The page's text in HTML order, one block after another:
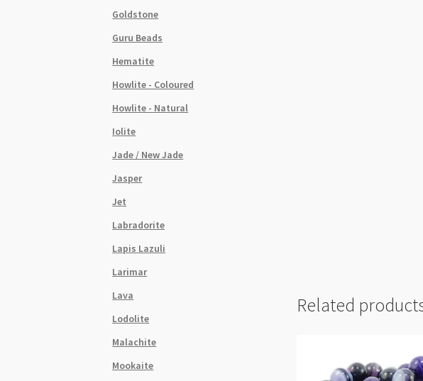
Related
Goldstone
Guru Beads
Hematite
Howlite - Coloured
Howlite - Natural
Iolite
Jade / New Jade
Jasper
Jet
Labradorite
Lapis Lazuli
Larimar
Lava
Lodolite
Malachite
Mookaite